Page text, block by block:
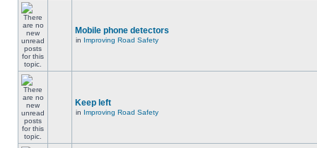
Mobile phone detectors
in Improving Road Safety
Keep left
in Improving Road Safety